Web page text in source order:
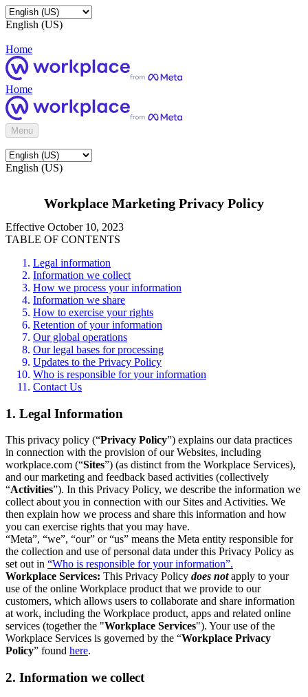
English (US)
Home
Home
Menu
English (US)
Workplace Marketing Privacy Policy
Effective October 10, 2023
TABLE OF CONTENTS
Legal information
Information we collect
How we process your information
Information we share
How to exercise your rights
Retention of your information
Our global operations
Our legal bases for processing
Updates to the Privacy Policy
Who is responsible for your information
Contact Us
1. Legal Information
This privacy policy (“Privacy Policy”) explains our data practices
in connection with the provision of our Websites, including
workplace.com (“Sites”) (as distinct from the Workplace Services),
and our marketing and feedback based activities (collectively
“Activities”). In this Privacy Policy, we describe the information we
collect about you in connection with our Sites and Activities. We
then explain how we process and share this information and how
you can exercise rights that you may have.
“Meta”, “we”, “our” or “us” means the Meta entity responsible for
the collection and use of personal data under this Privacy Policy as
set out in “Who is responsible for your information”.
Workplace Services: This Privacy Policy does notapply to your
use of the online Workplace product that we provide to our
customers, which allows users to collaborate and share information
at work, including the Workplace product, apps and related online
services (together the "Workplace Services"). Your use of the
Workplace Services is governed by the “Workplace Privacy
Policy” found here.
2. Information we collect